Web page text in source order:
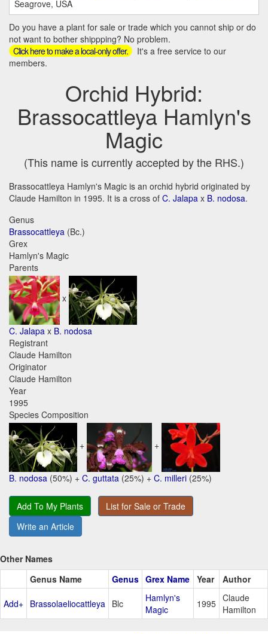
Seagrove, USA
Do you have a plant for sale or trade which you cannot ship or do
not want to bother shippping? No problem.
Click here to make a local-only offer.
It's a free service to our
members.
Orchid Hybrid:
Brassocattleya Hamlyn's
Magic
(This name is currently accepted by the RHS.)
Brassocattleya Hamlyn's Magic is an orchid hybrid originated by
Claude Hamilton in 1995. It is a cross of C. Jalapa x B. nodosa.
Genus
Brassocattleya (Bc.)
Grex
Hamlyn's Magic
Parents
x
C. Jalapa x B. nodosa
Registrant
Claude Hamilton
Originator
Claude Hamilton
Year
1995
Species Composition
+ +
B. nodosa (50%) + C. guttata (25%) + C. milleri (25%)
Add To My Plants
List for Sale or Trade
Write an Article
Other Names
Genus Name
Genus Grex Name Year Author
Add+ Brassolaeliocattleya Blc
Hamlyn's
Magic
1995 Claude
Hamilton